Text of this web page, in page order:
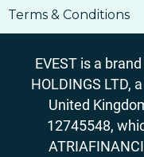
Terms & Conditions
EVEST is a
HOLDINGS LTD,
United
12745548,